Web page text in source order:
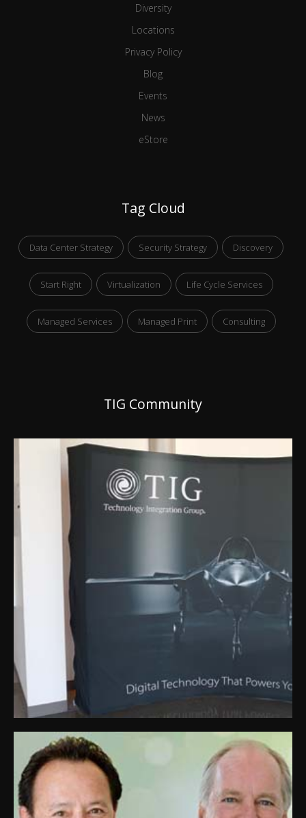
Diversity
Locations
Privacy Policy
Blog
Events
News
eStore
Tag Cloud
Data Center Strategy Security Strategy Discovery
Start Right Virtualization Life Cycle Services
Managed Services Managed Print Consulting
TIG Community